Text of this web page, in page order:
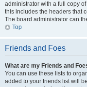
administrator with a full copy
this includes the headers that
The board administrator can
Top
Friends and Foes
What are my Friends and
You can use these lists to
added to your friends list will